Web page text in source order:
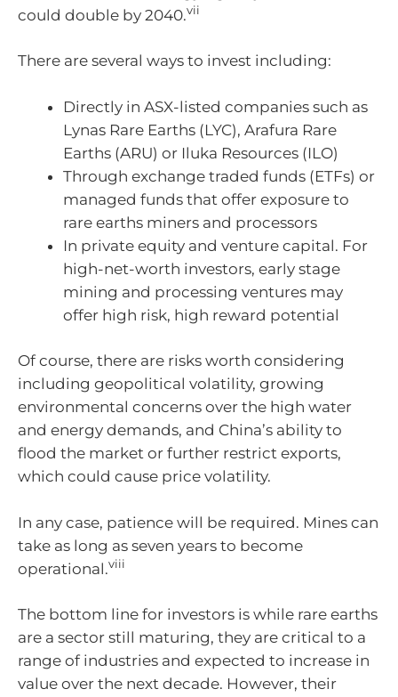
could double by 2040.vii
There are several ways to invest including:
Directly in ASX-listed companies such as
Lynas Rare Earths (LYC), Arafura Rare
Earths (ARU) or Iluka Resources (ILO)
Through exchange traded funds (ETFs) or
managed funds that offer exposure to
rare earths miners and processors
In private equity and venture capital. For
high-net-worth investors, early stage
mining and processing ventures may
offer high risk, high reward potential
Of course, there are risks worth considering
including geopolitical volatility, growing
environmental concerns over the high water
and energy demands, and China’s ability to
flood the market or further restrict exports,
which could cause price volatility.
In any case, patience will be required. Mines can
take as long as seven years to become
operational.viii
The bottom line for investors is while rare earths
are a sector still maturing, they are critical to a
range of industries and expected to increase in
value over the next decade. However, their